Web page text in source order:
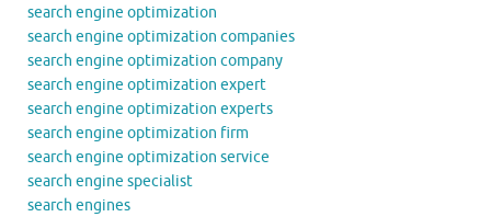
search engine optimization
search engine optimization companies
search engine optimization company
search engine optimization expert
search engine optimization experts
search engine optimization firm
search engine optimization service
search engine specialist
search engines